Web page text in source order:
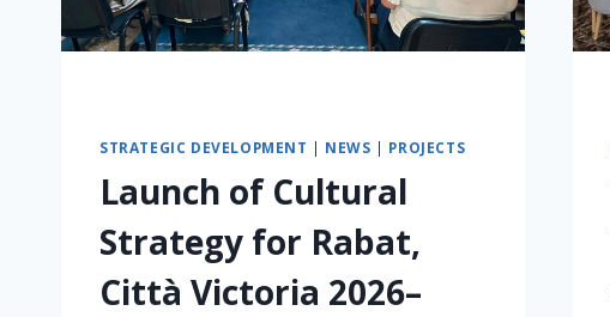
STRATEGIC DEVELOPMENT | NEWS | PROJECTS
Launch of Cultural
Strategy for Rabat,
Città Victoria 2026–